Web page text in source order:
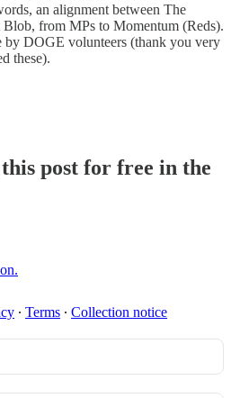
an alignment between The
Blob, from MPs to Momentum (Reds).
by DOGE volunteers (thank you very
these).
post for free in the
∙ Terms ∙ Collection notice